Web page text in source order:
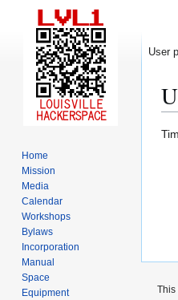
User
Home
Mission
Media
Calendar
Workshops
Bylaws
Incorporation
Manual
Space
Equipment
This